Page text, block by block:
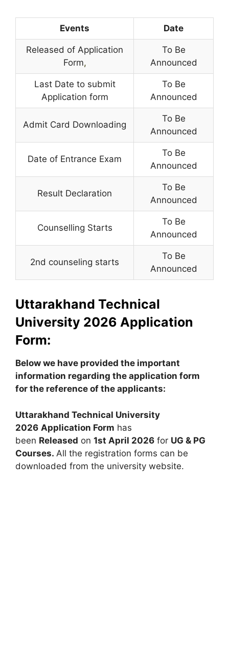
Events Date
Released of Application
Form,
To Be
Announced
Last Date to submit
Application form
To Be
Announced
Admit Card Downloading
To Be
Announced
Date of Entrance Exam
To Be
Announced
Result Declaration
To Be
Announced
Counselling Starts
To Be
Announced
2nd counseling starts
To Be
Announced
Uttarakhand Technical
University 2026 Application
Form:
Below we have provided the important
information regarding the application form
for the reference of the applicants:
Uttarakhand Technical University
2026 Application Form has
been Released on 1st April 2026 for UG & PG
Courses. All the registration forms can be
downloaded from the university website.